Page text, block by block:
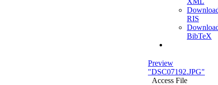
RIS
BibTeX
Preview
"DSC07192.JPG"
Access File